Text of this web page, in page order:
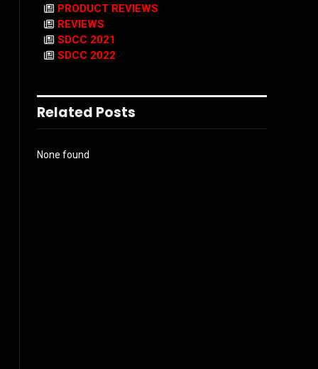
PRODUCT REVIEWS
REVIEWS
SDCC 2021
SDCC 2022
Related Posts
None found